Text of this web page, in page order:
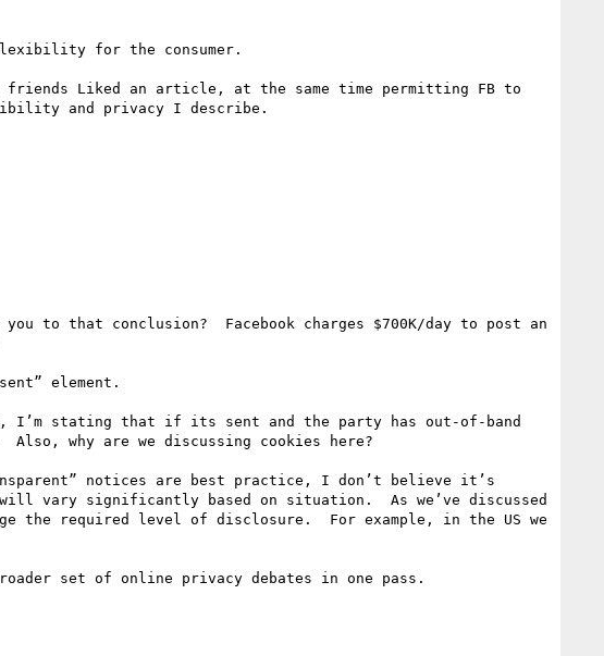
for the consumer.
Liked an article, at the same time permitting FB to
and privacy I describe.
to that conclusion?  Facebook charges $700K/day to post an
element.
I’m stating that if its sent and the party has out-of-band
why are we discussing cookies here?
notices are best practice, I don’t believe it’s
vary significantly based on situation.  As we’ve discussed
the required level of disclosure.  For example, in the US we
set of online privacy debates in one pass.